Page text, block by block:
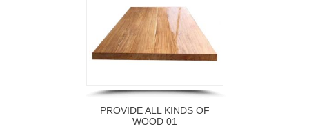
PROVIDE ALL KINDS OF
WOOD 01